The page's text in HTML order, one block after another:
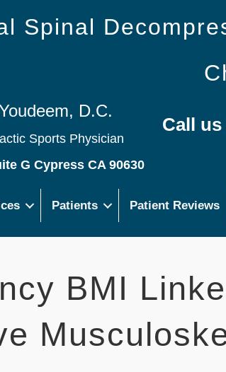
Spinal
D.C.
Sports Physician
G Cypress CA 90630
Call us
Patients Patient Reviews
BMI